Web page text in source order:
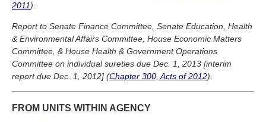
2011).
Report to Senate Finance Committee, Senate Education, Health
& Environmental Affairs Committee, House Economic Matters
Committee, & House Health & Government Operations
Committee on individual sureties due Dec. 1, 2013 [interim
report due Dec. 1, 2012] (Chapter 300, Acts of 2012).
FROM UNITS WITHIN AGENCY